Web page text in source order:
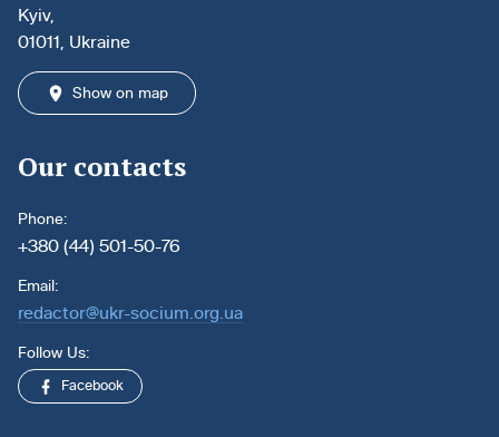
Kyiv,
01011, Ukraine
Show on map
Our contacts
Phone:
+380 (44) 501-50-76
Email:
redactor@ukr-socium.org.ua
Follow Us:
Facebook